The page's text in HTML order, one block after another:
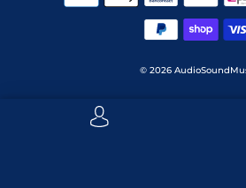
© 2026